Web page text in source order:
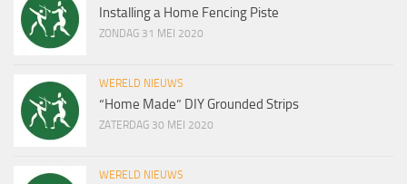
Installing a Home Fencing Piste
ZONDAG 31 MEI 2020
WERELD NIEUWS
“Home Made” DIY Grounded Strips
ZATERDAG 30 MEI 2020
WERELD NIEUWS